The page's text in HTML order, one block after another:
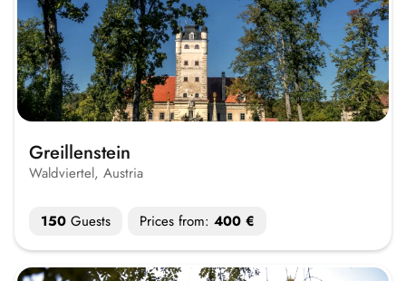
Greillenstein
Waldviertel, Austria
150Guests Prices from: 400 €